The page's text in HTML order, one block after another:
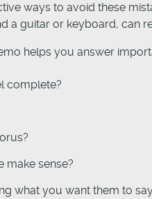
ways to avoid these
a guitar or keyboard, can
helps you answer
complete?
make sense?
what you want them to